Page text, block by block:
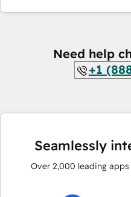
Need help
+1
Seamlessly
Over 2,000 leading